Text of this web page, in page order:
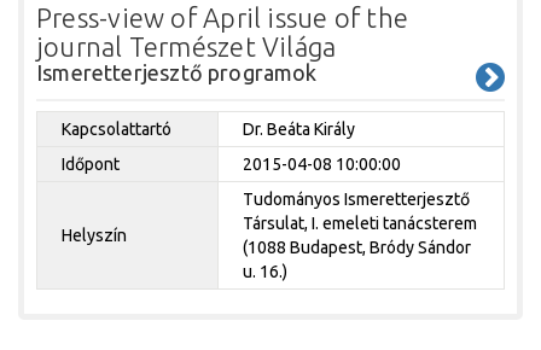
Press-view of April issue of the
journal Természet Világa
Ismeretterjesztő programok
Kapcsolattartó
Dr. Beáta Király
Időpont
2015-04-08 10:00:00
Helyszín
Tudományos Ismeretterjesztő
Társulat, I. emeleti tanácsterem
(1088 Budapest, Bródy Sándor
u. 16.)